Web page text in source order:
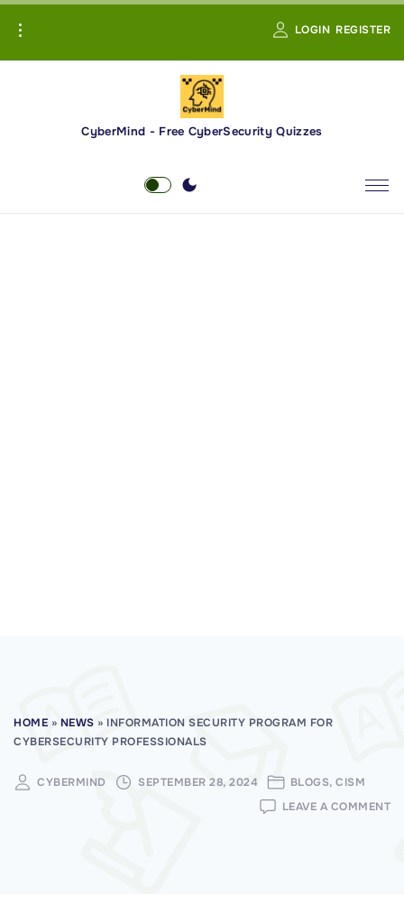
i
LOGIN REGISTER
CyberMind - Free CyberSecurity Quizzes
HOME » NEWS » INFORMATION SECURITY PROGRAM FOR
CYBERSECURITY PROFESSIONALS
CYBERMIND SEPTEMBER 28, 2024 BLOGS CISM
LEAVE A COMMENT